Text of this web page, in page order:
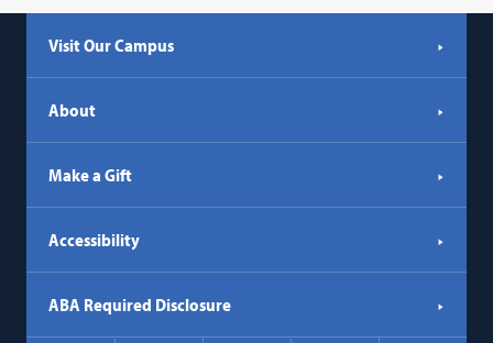
Visit Our Campus
About
Make a Gift
Accessibility
ABA Required Disclosure